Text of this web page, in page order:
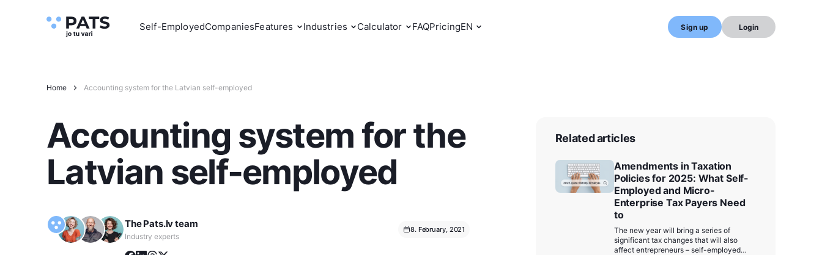
Self-EmployedCompaniesFeatures Industries Calculator FAQPricingEN Sign up Login
Home Accounting system for the Latvian self-employed
Accounting system for the
Latvian self-employed
The Pats.lv team
Industry experts
8. February, 2021
Related articles
Amendments in Taxation
Policies for 2025: What Self-
Employed and Micro-
Enterprise Tax Payers Need
to
The new year will bring a series of
significant tax changes that will also
affect entrepreneurs – self-employed